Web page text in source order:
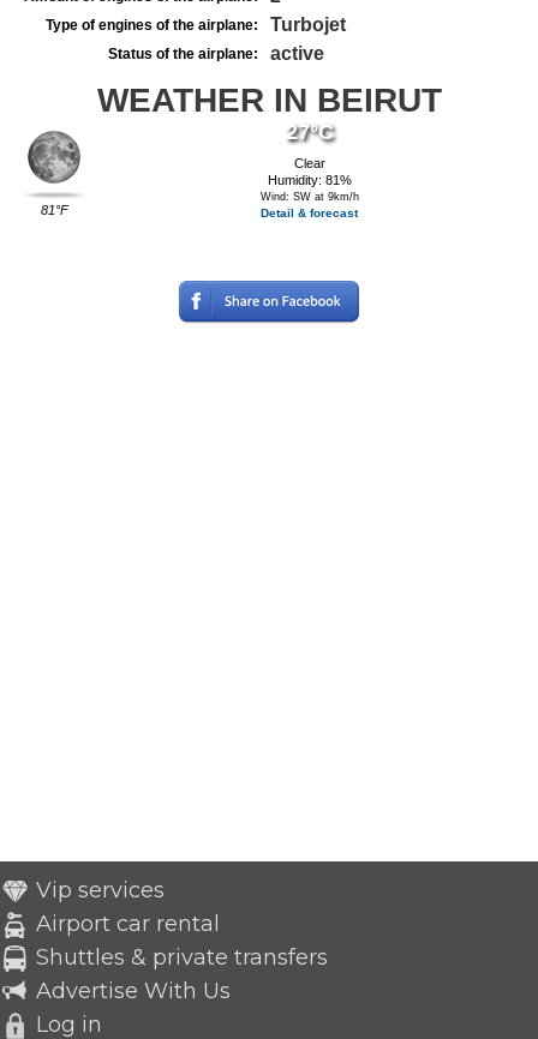
Type of engines of the airplane: Turbojet
Status of the airplane: active
WEATHER IN BEIRUT
81°F
27°C
Clear
Humidity: 81%
Wind: SW at 9km/h
Detail & forecast
Vip services
Airport car rental
Shuttles & private transfers
Advertise With Us
Log in